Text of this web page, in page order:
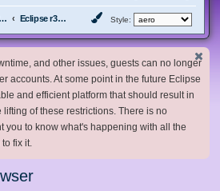
Projects Eclipse r3dfox browser Style:
and other issues, guests can no longer
accounts. At some point in the future Eclipse
and efficient platform that should result in
of these restrictions. There is no
you to know what's happening with all the
fix it.